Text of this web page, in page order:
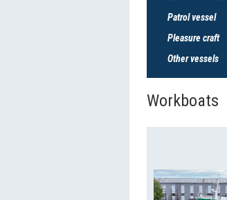
Patrol vessel
Pleasure craft
Other vessels
Workboats